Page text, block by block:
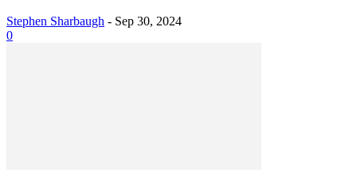
Stephen Sharbaugh - Sep 30, 2024
0